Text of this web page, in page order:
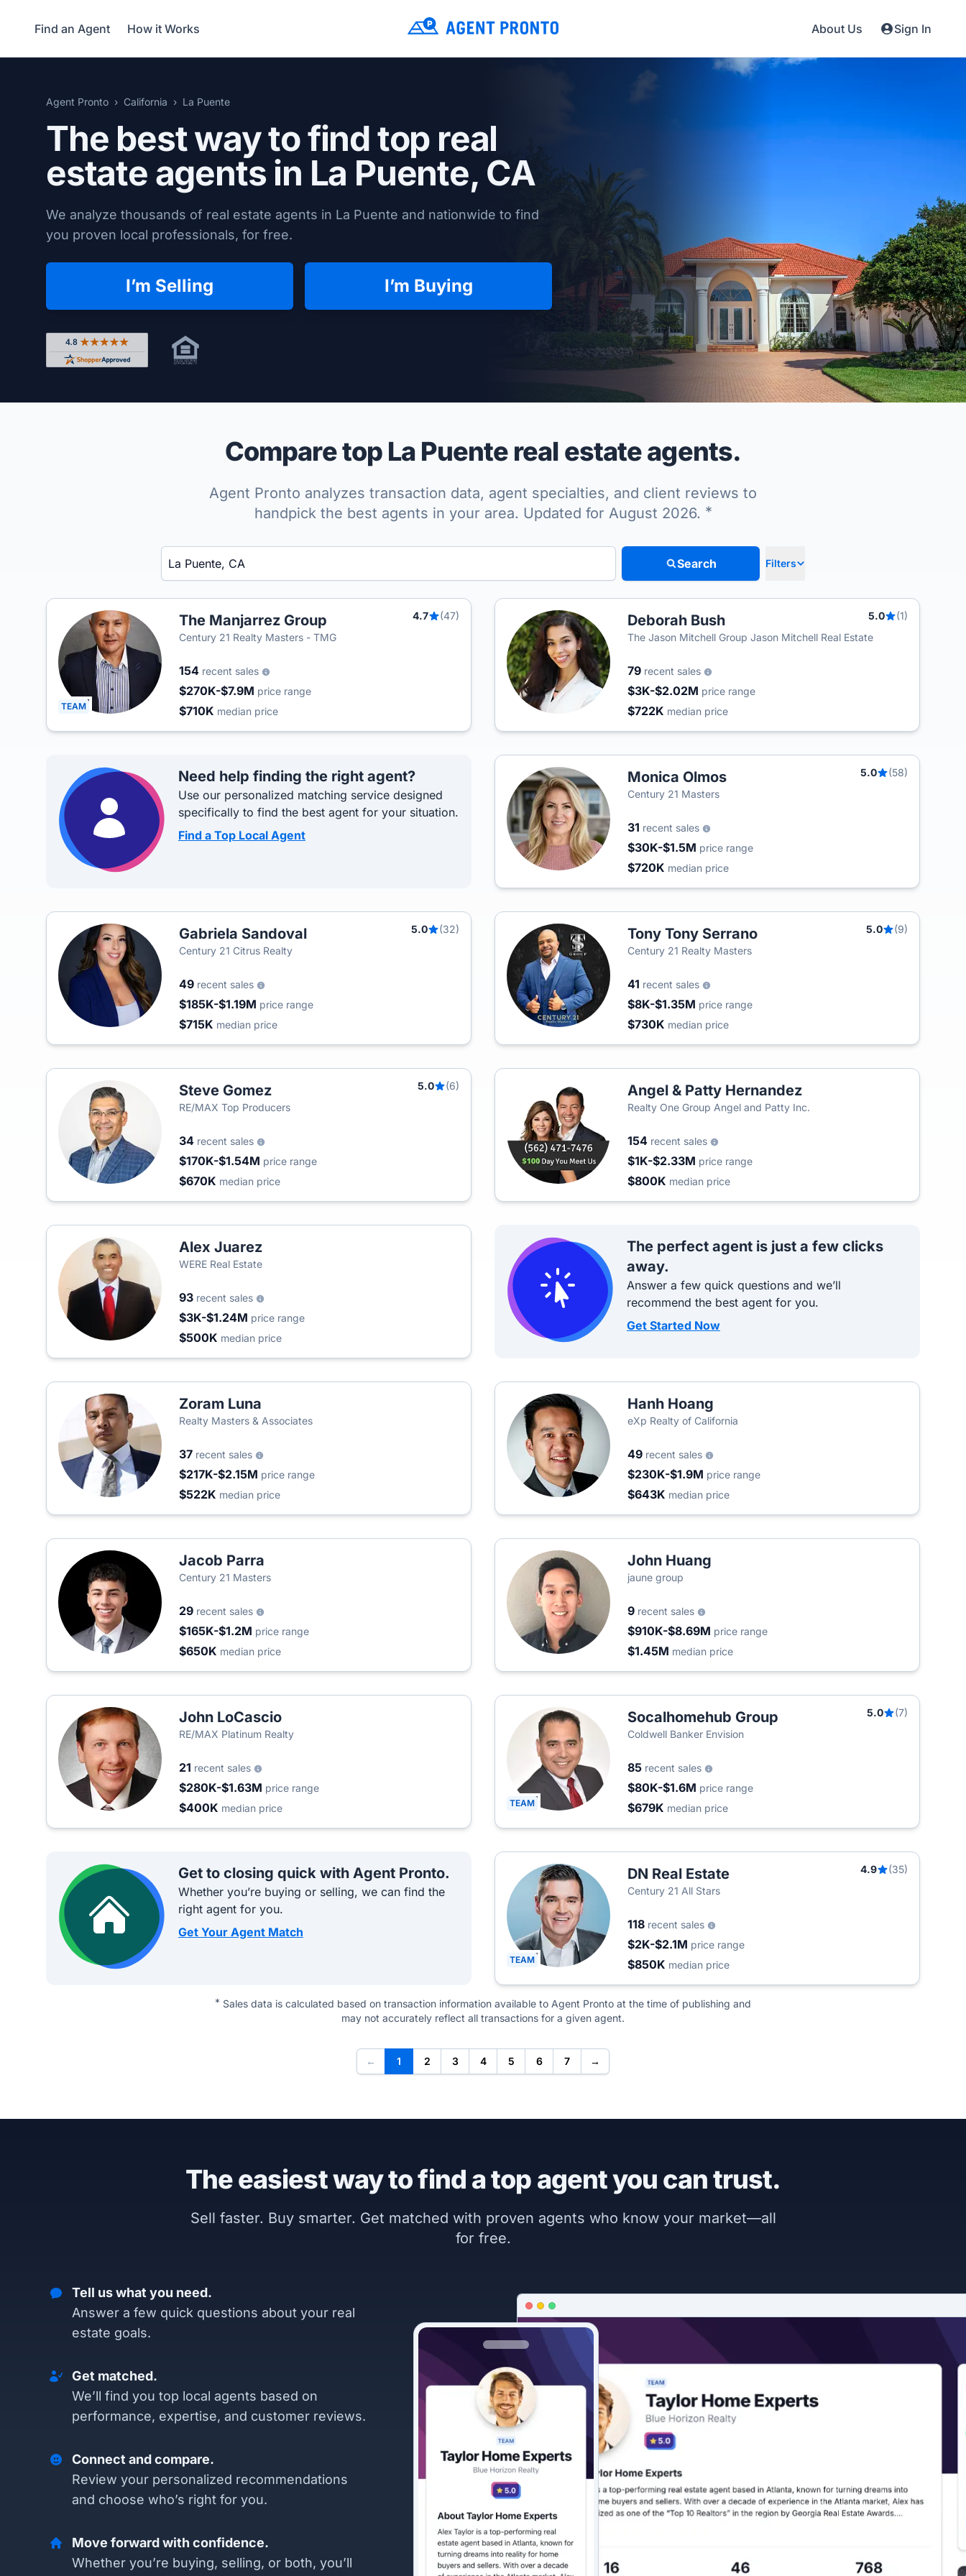
Find an Agent How it Works About Us Sign In
Agent Pronto California La Puente
The best way to find top real
estate agents in La Puente, CA
We analyze thousands of real estate agents in La Puente and nationwide to find
you proven local professionals, for free.
I’m Selling I’m Buying
Rated 4.8 out of 5 across 4,344 reviews on Shopper Approved
Compare top La Puente real estate agents.
Agent Pronto analyzes transaction data, agent specialties, and client reviews to
handpick the best agents in your area. Updated for August 2026. *
Enter a neighborhood, city, or ZIP code
Search Filters
TEAM
The Manjarrez Group 4.7
(47)
Century 21 Realty Masters - TMG
154 recent sales
$270K-$7.9M price range
$710K median price
Deborah Bush 5.0
(1)
The Jason Mitchell Group Jason Mitchell Real Estate
79 recent sales
$3K-$2.02M price range
$722K median price
Need help finding the right agent?
Use our personalized matching service designed
specifically to find the best agent for your situation.
Find a Top Local Agent
Monica Olmos 5.0
(58)
Century 21 Masters
31 recent sales
$30K-$1.5M price range
$720K median price
Gabriela Sandoval 5.0
(32)
Century 21 Citrus Realty
49 recent sales
$185K-$1.19M price range
$715K median price
Tony Tony Serrano 5.0
(9)
Century 21 Realty Masters
41 recent sales
$8K-$1.35M price range
$730K median price
Steve Gomez 5.0
(6)
RE/MAX Top Producers
34 recent sales
$170K-$1.54M price range
$670K median price
Angel & Patty Hernandez
Realty One Group Angel and Patty Inc.
154 recent sales
$1K-$2.33M price range
$800K median price
Alex Juarez
WERE Real Estate
93 recent sales
$3K-$1.24M price range
$500K median price
The perfect agent is just a few clicks
away.
Answer a few quick questions and we’ll
recommend the best agent for you.
Get Started Now
Zoram Luna
Realty Masters & Associates
37 recent sales
$217K-$2.15M price range
$522K median price
Hanh Hoang
eXp Realty of California
49 recent sales
$230K-$1.9M price range
$643K median price
Jacob Parra
Century 21 Masters
29 recent sales
$165K-$1.2M price range
$650K median price
John Huang
jaune group
9 recent sales
$910K-$8.69M price range
$1.45M median price
John LoCascio
RE/MAX Platinum Realty
21 recent sales
$280K-$1.63M price range
$400K median price TEAM
Socalhomehub Group 5.0
(7)
Coldwell Banker Envision
85 recent sales
$80K-$1.6M price range
$679K median price
Get to closing quick with Agent Pronto.
Whether you’re buying or selling, we can find the
right agent for you.
Get Your Agent Match
TEAM
DN Real Estate 4.9
(35)
Century 21 All Stars
118 recent sales
$2K-$2.1M price range
$850K median price
* Sales data is calculated based on transaction information available to Agent Pronto at the time of publishing and
may not accurately reflect all transactions for a given agent.
← 1 2 3 4 5 6 7 →
The easiest way to find a top agent you can trust.
Sell faster. Buy smarter. Get matched with proven agents who know your market—all
for free.
Tell us what you need.
Answer a few quick questions about your real
estate goals.
Get matched.
We’ll find you top local agents based on
performance, expertise, and customer reviews.
Connect and compare.
Review your personalized recommendations
and choose who’s right for you.
Move forward with confidence.
Whether you’re buying, selling, or both, you’ll